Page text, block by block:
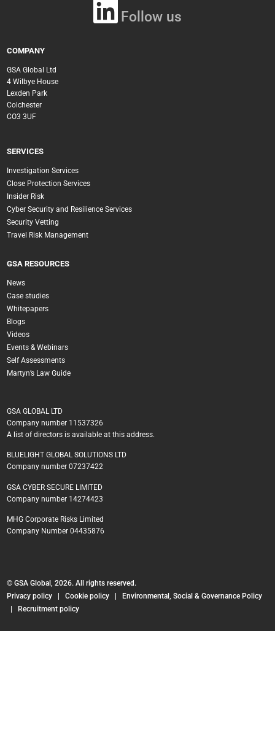
Follow us
COMPANY
GSA Global Ltd
4 Wilbye House
Lexden Park
Colchester
CO3 3UF
SERVICES
Investigation Services
Close Protection Services
Insider Risk
Cyber Security and Resilience Services
Security Vetting
Travel Risk Management
GSA RESOURCES
News
Case studies
Whitepapers
Blogs
Videos
Events & Webinars
Self Assessments
Martyn’s Law Guide
GSA GLOBAL LTD
Company number 11537326
A list of directors is available at this address.
BLUELIGHT GLOBAL SOLUTIONS LTD
Company number 07237422
GSA CYBER SECURE LIMITED
Company number 14274423
MHG Corporate Risks Limited
Company Number 04435876
© GSA Global, 2026. All rights reserved.
Privacy policy |Cookie policy |Environmental, Social & Governance Policy
|Recruitment policy